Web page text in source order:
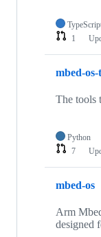
1
mbed-os-
The tools
Python
7
mbed-os
Arm
designed